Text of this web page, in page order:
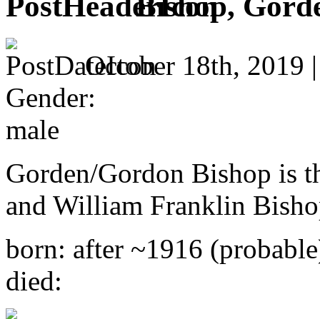
October 18th, 2019
Gender:
male
Gorden/Gordon Bishop is
and William Franklin
born: after ~1916
died: